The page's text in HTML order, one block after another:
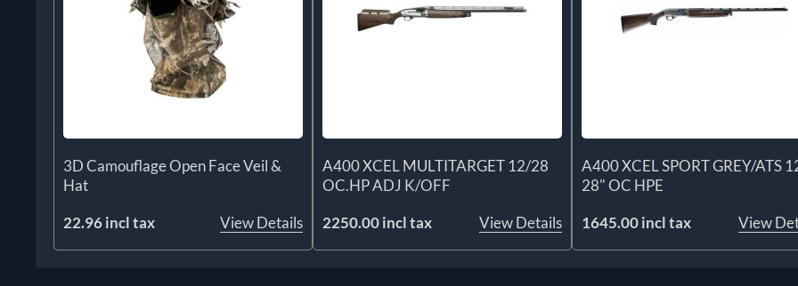
3D Camouflage Open Face Veil &
Hat
22.96 incl tax
View Details
A400 XCEL MULTITARGET 12/28
OC.HP ADJ K/OFF
2250.00 incl tax
View Details
A400 XCEL SPORT GREY/ATS
28" OC HPE
1645.00 incl tax
View